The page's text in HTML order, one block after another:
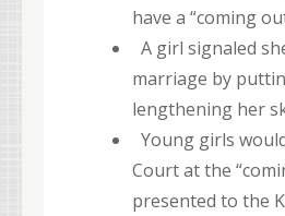
have a “coming
A girl signaled
marriage by
lengthening her
Young girls
Court at the
presented to the